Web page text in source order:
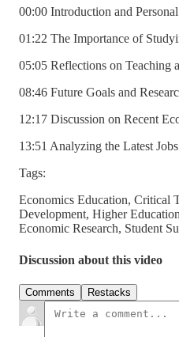
00:00 Introduction and
01:22 The Importance of
05:05 Reflections on Teaching
08:46 Future Goals and
12:17 Discussion on Recent
13:51 Analyzing the Latest
Tags:
Economics Education, Critical
Development, Higher
Economic Research, Student
Discussion about this video
Comments Restacks